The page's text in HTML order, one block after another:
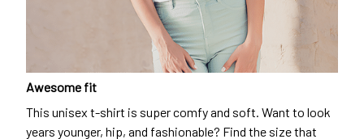
Awesome fit
This unisex t-shirt is super comfy and soft. Want to look
years younger, hip, and fashionable? Find the size that